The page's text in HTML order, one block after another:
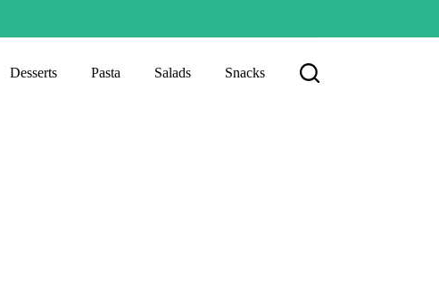
Desserts Pasta Salads Snacks